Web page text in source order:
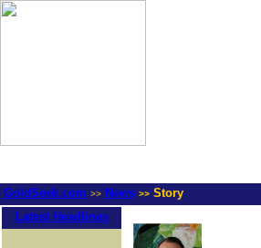
GoldSeek.com >> News >> Story
Latest Headlines